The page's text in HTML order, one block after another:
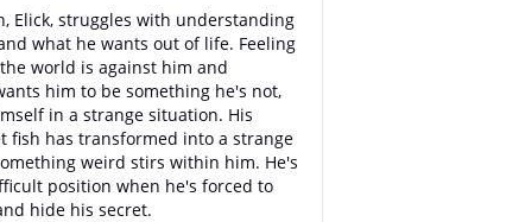
Elick, struggles with understanding
what he wants out of life. Feeling
world is against him and
him to be something he's not,
in a strange situation. His
fish has transformed into a strange
weird stirs within him. He's
position when he's forced to
hide his secret.